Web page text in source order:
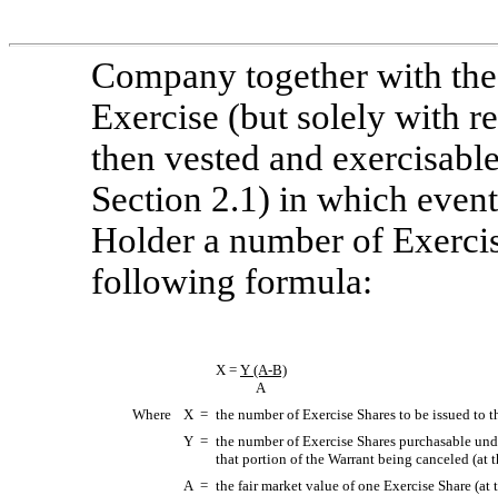
Company together with
Exercise (but solely with
then vested and
Section 2.1) in which
Holder a number of
following formula:
X = Y (A-B)
A
Where
X = the number of Exercise Shares to be issued to
Y = the number of Exercise Shares purchasable
that portion of the Warrant being canceled (at
A = the fair market value of one Exercise Share